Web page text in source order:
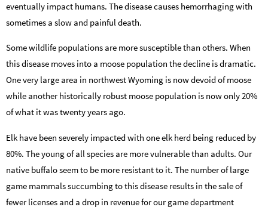
eventually impact humans. The disease causes hemorrhaging with
sometimes a slow and painful death.
Some wildlife populations are more susceptible than others. When
this disease moves into a moose population the decline is dramatic.
One very large area in northwest Wyoming is now devoid of moose
while another historically robust moose population is now only 20%
of what it was twenty years ago.
Elk have been severely impacted with one elk herd being reduced by
80%. The young of all species are more vulnerable than adults. Our
native buffalo seem to be more resistant to it. The number of large
game mammals succumbing to this disease results in the sale of
fewer licenses and a drop in revenue for our game department